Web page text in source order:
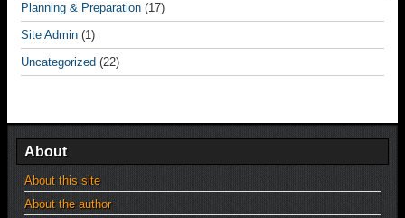
Planning & Preparation (17)
Site Admin (1)
Uncategorized (22)
About
About this site
About the author